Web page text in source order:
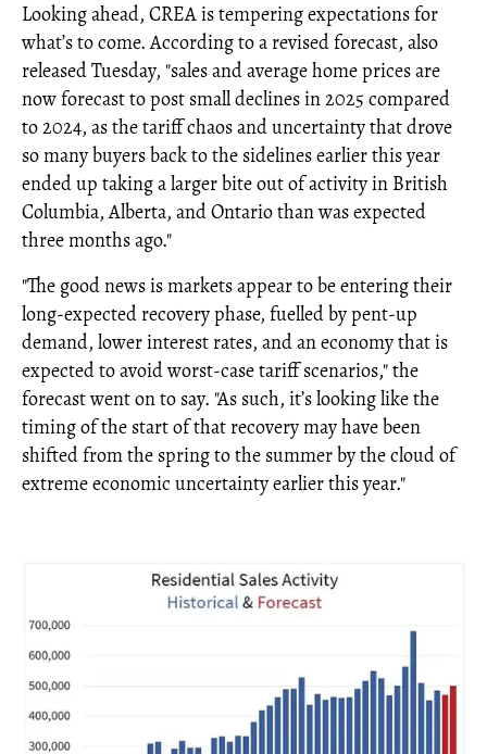
Looking ahead, CREA is tempering expectations for
what’s to come. According to a revised forecast, also
released Tuesday, "sales and average home prices are
now forecast to post small declines in 2025 compared
to 2024, as the tariff chaos and uncertainty that drove
so many buyers back to the sidelines earlier this year
ended up taking a larger bite out of activity in British
Columbia, Alberta, and Ontario than was expected
three months ago."
"The good news is markets appear to be entering their
long-expected recovery phase, fuelled by pent-up
demand, lower interest rates, and an economy that is
expected to avoid worst-case tariff scenarios," the
forecast went on to say. "As such, it’s looking like the
timing of the start of that recovery may have been
shifted from the spring to the summer by the cloud of
extreme economic uncertainty earlier this year."